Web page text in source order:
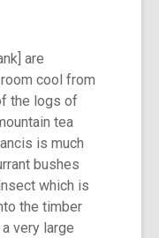
are
cool from
the logs of
tea
is much
bushes
which is
the timber
very large